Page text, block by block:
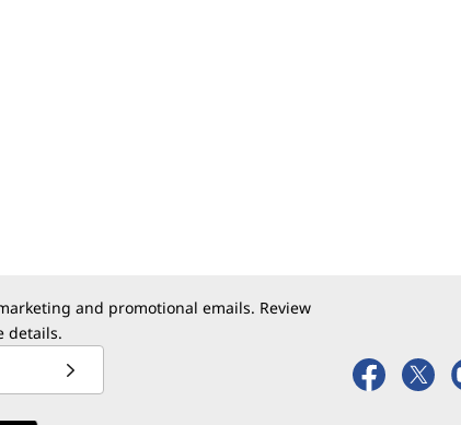
and promotional emails. Review
details.